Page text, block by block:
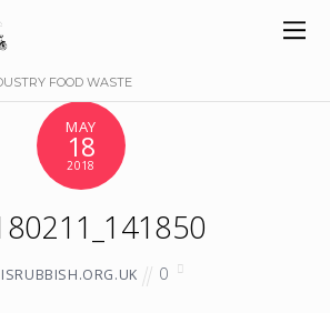
FOOD WASTE
MAY
18
2018
0